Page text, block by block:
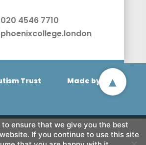
020 4546 7710
Trust Made by
CODA
▴
to ensure that we give you the best
If you continue to use this site